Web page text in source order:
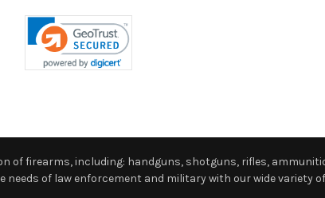
of firearms, including: handguns, shotguns, rifles,
of law enforcement and military with our wide variety